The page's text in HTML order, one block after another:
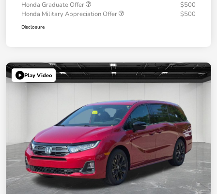
Honda Graduate Offer
$500
Honda Military Appreciation Offer
$500
Disclosure
Play Video